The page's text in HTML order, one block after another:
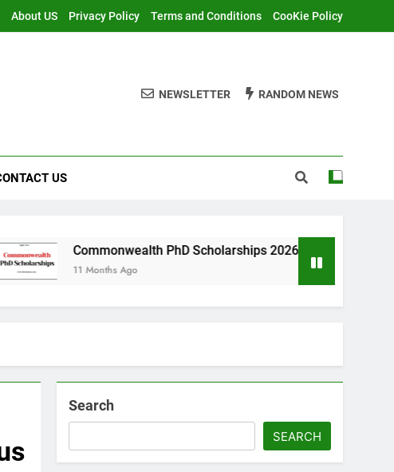
About US Privacy Policy Terms and Conditions CooKie Policy
NEWSLETTER RANDOM NEWS
US
Commonwealth PhD Scholarships 2026 in UK | Fully Funded
11 Months Ago
Search
SEARCH